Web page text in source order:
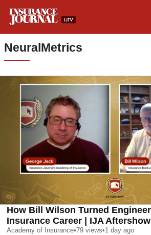
NeuralMetrics
How Bill Wilson Turned
Insurance Career | IJA Aftershow
Academy of Insurance•79 views•1 day ago